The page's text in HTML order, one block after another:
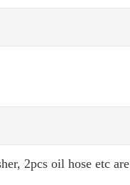
2pcs oil hose etc are